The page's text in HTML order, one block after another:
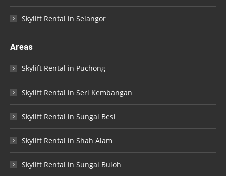
Skylift Rental in Selangor
Areas
Skylift Rental in Puchong
Skylift Rental in Seri Kembangan
Skylift Rental in Sungai Besi
Skylift Rental in Shah Alam
Skylift Rental in Sungai Buloh